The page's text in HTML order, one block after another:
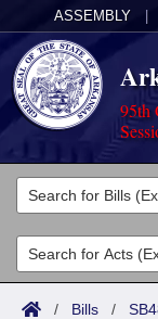
ASSEMBLY
95th
Legislators
List All
Search
Committees
Joint
Acts
/ Bills /